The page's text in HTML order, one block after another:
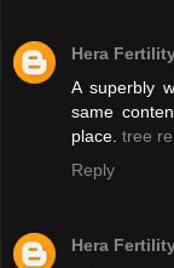
Hera
A superbly
same
place. tree
Reply
Hera